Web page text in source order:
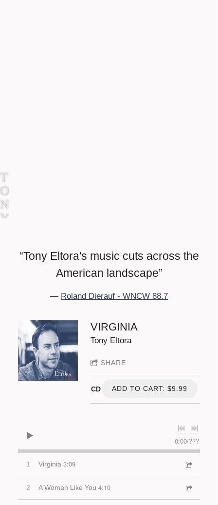
T
O
N
Y
“Tony Eltora's music cuts across the
American landscape”
— Roland Dierauf - WNCW 88.7
VIRGINIA
Tony Eltora
SHARE
CD ADD TO CART: $9.99
0:00/???
1 Virginia 3:09
2 A Woman Like You 4:10